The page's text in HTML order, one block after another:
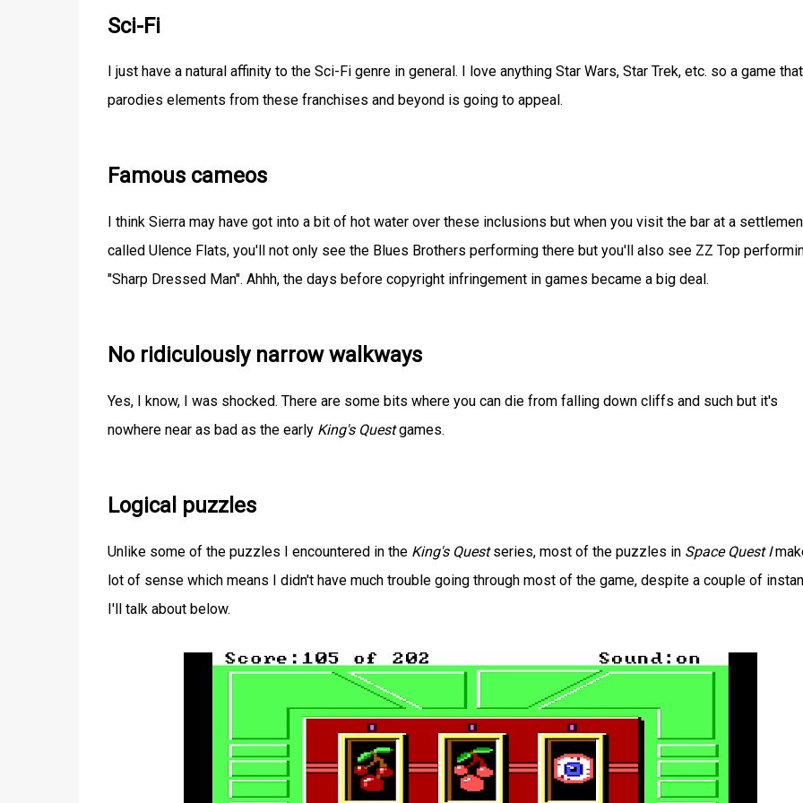
Sci-Fi
I just have a natural affinity to the Sci-Fi genre in general. I love anything Star Wars, Star Trek, etc. so a game that
parodies elements from these franchises and beyond is going to appeal.
Famous cameos
I think Sierra may have got into a bit of hot water over these inclusions but when you visit the bar at a
called Ulence Flats, you'll not only see the Blues Brothers performing there but you'll also see ZZ Top
"Sharp Dressed Man". Ahhh, the days before copyright infringement in games became a big deal.
No ridiculously narrow walkways
Yes, I know, I was shocked. There are some bits where you can die from falling down cliffs and such but it's
nowhere near as bad as the early King's Questgames.
Logical puzzles
Unlike some of the puzzles I encountered in the King's Questseries, most of the puzzles in Space Quest I
lot of sense which means I didn't have much trouble going through most of the game, despite a couple of
I'll talk about below.